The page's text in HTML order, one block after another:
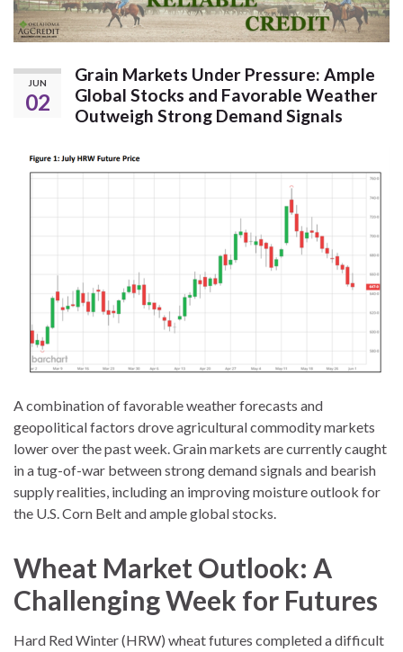
JUN
02
Grain Markets Under Pressure: Ample
Global Stocks and Favorable Weather
Outweigh Strong Demand Signals
A combination of favorable weather forecasts and
geopolitical factors drove agricultural commodity markets
lower over the past week. Grain markets are currently caught
in a tug-of-war between strong demand signals and bearish
supply realities, including an improving moisture outlook for
the U.S. Corn Belt and ample global stocks.
Wheat Market Outlook: A
Challenging Week for Futures
Hard Red Winter (HRW) wheat futures completed a difficult